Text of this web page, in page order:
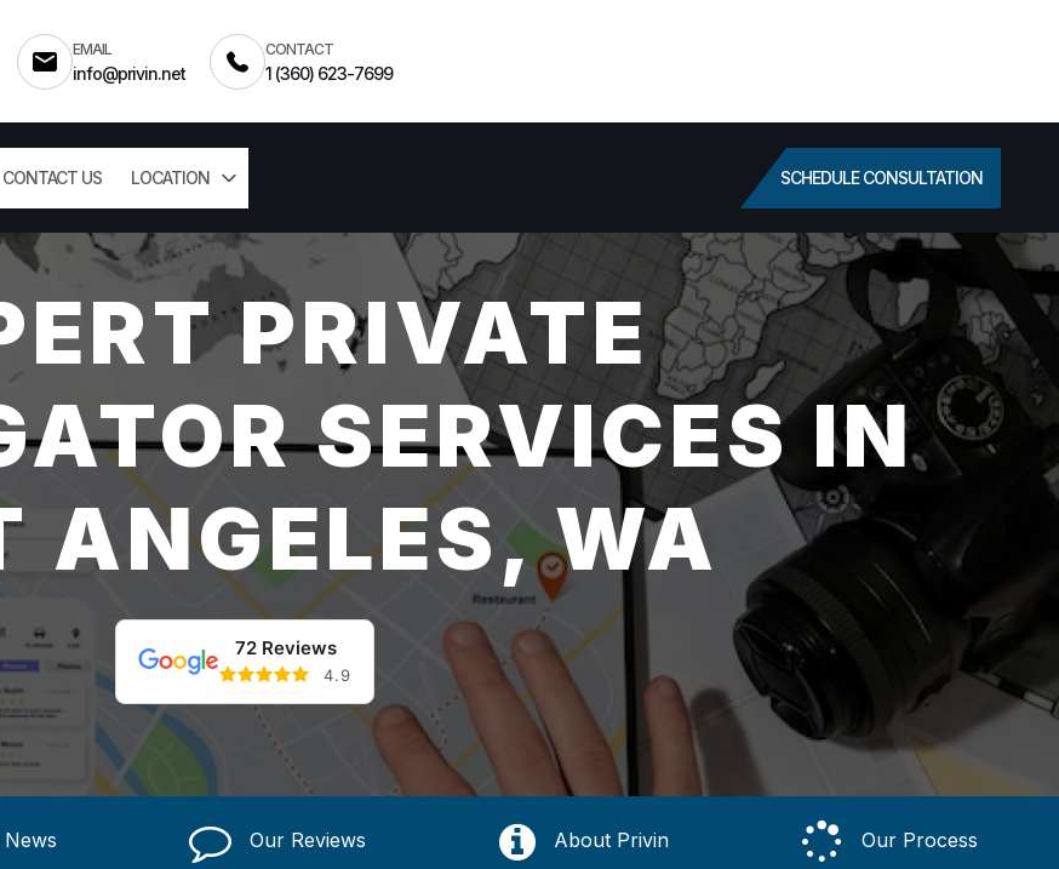
EMAIL
info@privin.net
CONTACT
1 (360) 623-7699
CONTACT US LOCATION SCHEDULE CONSULTATION
PRIVATE
SERVICES IN
ANGELES, WA
72 Reviews
4.9
Our Reviews About Privin Our Process